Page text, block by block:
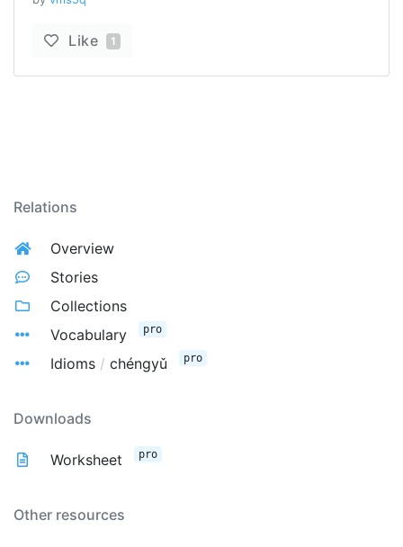
Like 1
Relations
Overview
Stories
Collections
Vocabulary
pro
Idioms / chéngyǔ pro
Downloads
Worksheet pro
Other resources